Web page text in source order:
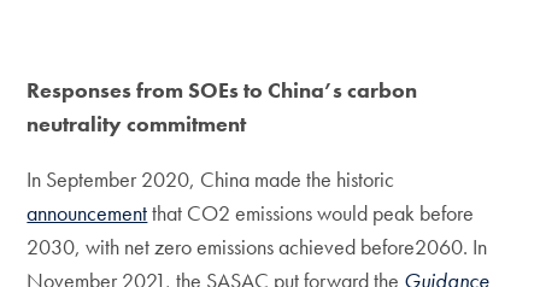
Responses from SOEs to China’s carbon
neutrality commitment
In September 2020, China made the historic
announcementthat CO2 emissions would peak before
2030, with net zero emissions achieved before2060. In
November 2021, the SASAC put forward the Guidance